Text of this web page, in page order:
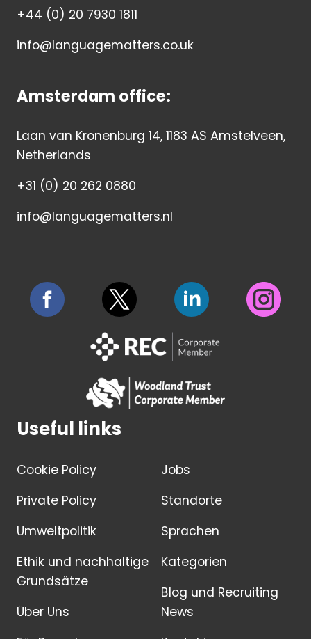
+44 (0) 20 7930 1811
info@languagematters.co.uk
Amsterdam office:
Laan van Kronenburg 14, 1183 AS Amstelveen,
Netherlands
+31 (0) 20 262 0880
info@languagematters.nl
Useful links
Cookie Policy
Private Policy
Umweltpolitik
Ethik und nachhaltige
Grundsätze
Über Uns
Jobs
Standorte
Sprachen
Kategorien
Blog und Recruiting
News